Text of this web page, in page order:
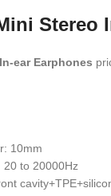
Stereo
ear Earphones
10mm
to 20000Hz